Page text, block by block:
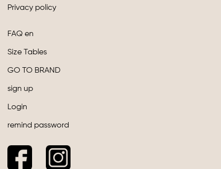
Privacy policy
FAQ en
Size Tables
GO TO BRAND
sign up
Login
remind password